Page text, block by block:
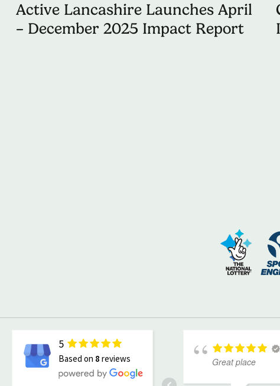
Active Lancashire Launches April
– December 2025 Impact Report
5
Based on 8 reviews Great place